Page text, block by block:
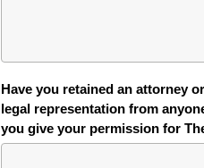
Have you retained an attorney
legal representation from
you give your permission for